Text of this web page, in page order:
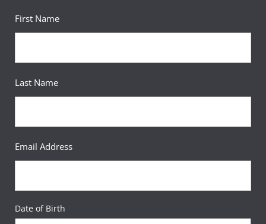
First Name
Last Name
Email Address
Date of Birth